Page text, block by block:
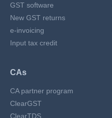
GST software
New GST returns
e-invoicing
Input tax credit
CAs
CA partner program
ClearGST
ClearTDS